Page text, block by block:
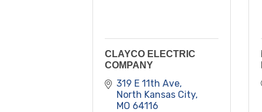
CLAYCO ELECTRIC
COMPANY
319 E 11th Ave
North Kansas City
MO 64116